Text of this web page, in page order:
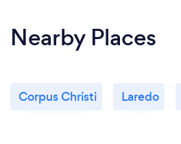
Nearby Places
Corpus Christi Laredo